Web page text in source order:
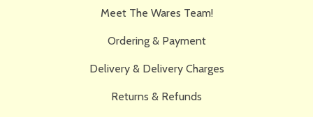
Meet The Wares Team!
Ordering & Payment
Delivery & Delivery Charges
Returns & Refunds